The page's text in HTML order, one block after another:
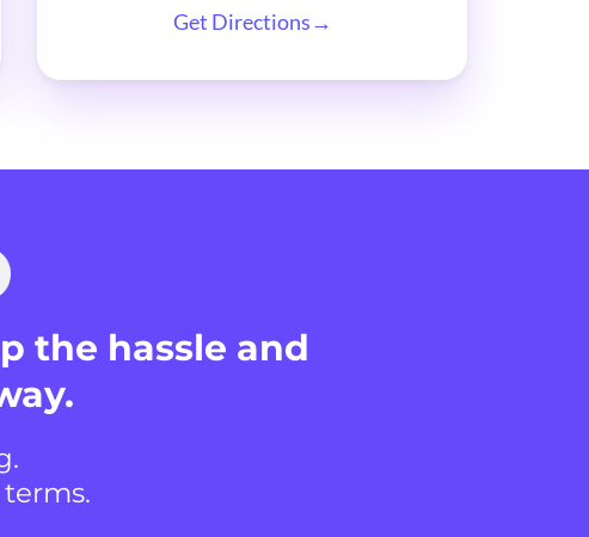
Get Directions→
the hassle and